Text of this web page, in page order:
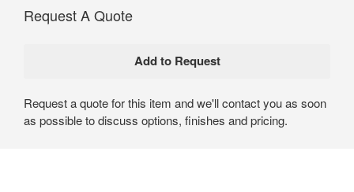
Request A Quote
Request a quote for this item and we'll contact you as soon
as possible to discuss options, finishes and pricing.